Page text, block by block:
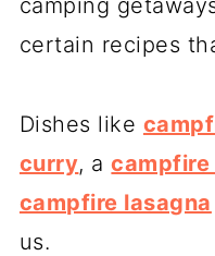
camping
certain recipes
Dishes like
curry, acampfire
campfire lasagna
us.